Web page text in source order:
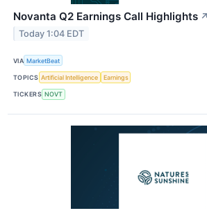
Novanta Q2 Earnings Call Highlights ↗
Today 1:04 EDT
VIA MarketBeat
TOPICS Artificial Intelligence Earnings
TICKERS NOVT